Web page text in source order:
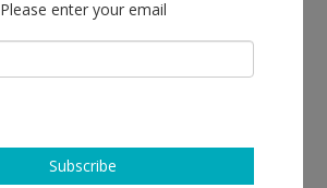
Apr 09 - May 30, 2026
Sojourner Truth Parsons
Please enter your email
Subscribe